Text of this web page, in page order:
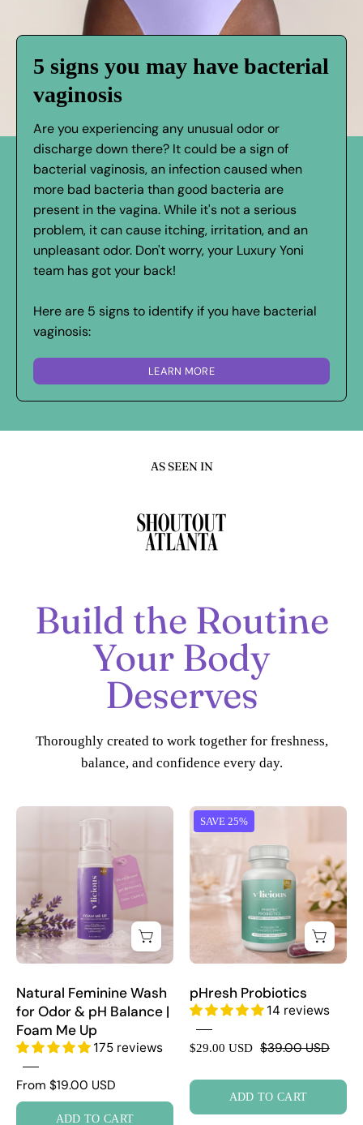
5 signs you may have bacterial
vaginosis
Are you experiencing any unusual odor or
discharge down there? It could be a sign of
bacterial vaginosis, an infection caused when
more bad bacteria than good bacteria are
present in the vagina. While it's not a serious
problem, it can cause itching, irritation, and an
unpleasant odor. Don't worry, your Luxury Yoni
team has got your back!
Here are 5 signs to identify if you have bacterial
vaginosis:
LEARN MORE
AS SEEN IN
Build the Routine
Your Body
Deserves
Thoroughly created to work together for freshness,
balance, and confidence every day.
Natural
Feminine
Wash
for
Odor
&
pH
Balance
Foam
Me
Up
Natural Feminine Wash
for Odor & pH Balance |
Foam Me Up
175 reviews
From $19.00 USD
ADD TO CART
SAVE 25%
pHresh Probiotics
14 reviews
$29.00 USD $39.00 USD
ADD TO CART